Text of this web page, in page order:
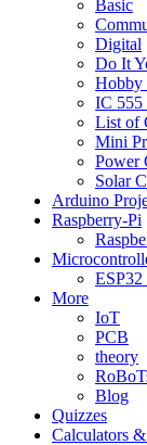
Basic
Digital
Do It
Hobby
IC 555
List of
Mini
Power
Solar
Arduino
Raspberry-Pi
ESP32
More
IoT
PCB
theory
Blog
Quizzes
Calculators